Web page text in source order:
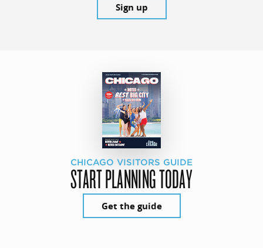
Sign up
CHICAGO VISITORS GUIDE
START PLANNING TODAY
Get the guide